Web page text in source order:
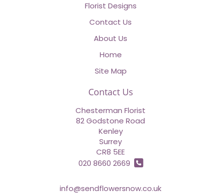
Florist Designs
Contact Us
About Us
Home
Site Map
Contact Us
Chesterman Florist
82 Godstone Road
Kenley
Surrey
CR8 5EE
020 8660 2669
info@sendflowersnow.co.uk